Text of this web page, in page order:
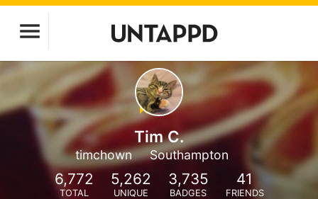
Tim C.
timchown Southampton
6,772
TOTAL
5,262
UNIQUE
3,735
BADGES
41
FRIENDS